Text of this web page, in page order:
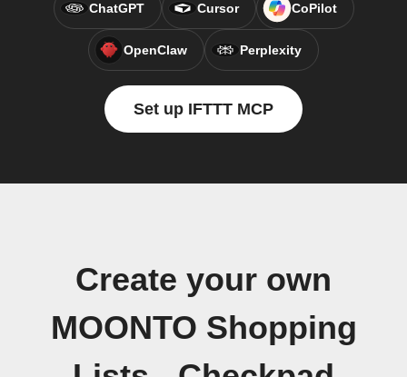
ChatGPT Cursor CoPilot
OpenClaw Perplexity
Set up IFTTT MCP
Create your own
MOONTO Shopping